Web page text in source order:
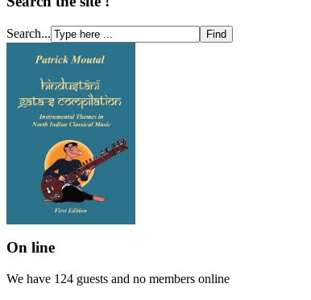
Search...
On line
We have 124 guests and no members online